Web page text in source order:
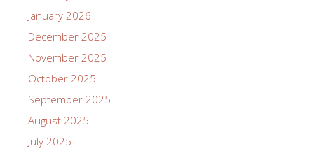
January 2026
December 2025
November 2025
October 2025
September 2025
August 2025
July 2025